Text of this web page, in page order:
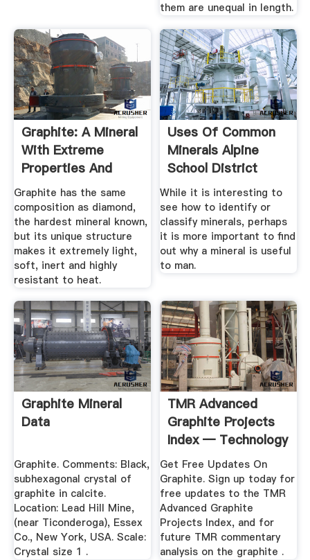
them are unequal in length.
Graphite: A Mineral
With Extreme
Properties And
Many Uses
Graphite has the same
composition as diamond,
the hardest mineral known,
but its unique structure
makes it extremely light,
soft, inert and highly
resistant to heat.
Uses Of Common
Minerals Alpine
School District
While it is interesting to
see how to identify or
classify minerals, perhaps
it is more important to find
out why a mineral is useful
to man.
Graphite Mineral
Data
Graphite. Comments: Black,
subhexagonal crystal of
graphite in calcite.
Location: Lead Hill Mine,
(near Ticonderoga), Essex
Co., New York, USA. Scale:
Crystal size 1 .
TMR Advanced
Graphite Projects
Index — Technology
.
Get Free Updates On
Graphite. Sign up today for
free updates to the TMR
Advanced Graphite
Projects Index, and for
future TMR commentary
analysis on the graphite .